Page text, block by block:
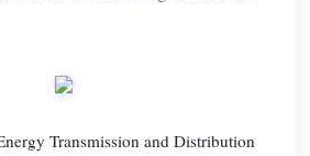
Transmission and Distribution